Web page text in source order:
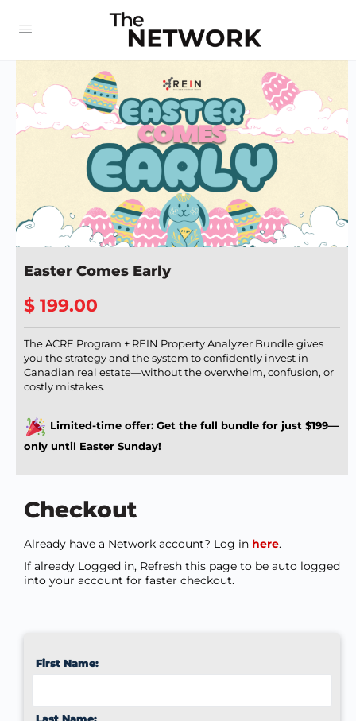
Checkout
Already have a Network account? Log in here.
If already Logged in, Refresh this page to be auto logged
into your account for faster checkout.
First Name:
Easter Comes Early
$ 199.00
The ACRE Program + REIN Property Analyzer Bundle gives
you the strategy and the system to confidently invest in
Canadian real estate—without the overwhelm, confusion, or
costly mistakes.
Limited-time offer: Get the full bundle for just $199—
only until Easter Sunday!